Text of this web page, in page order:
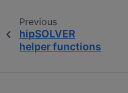
Previous
hipSOLVER
helper functions